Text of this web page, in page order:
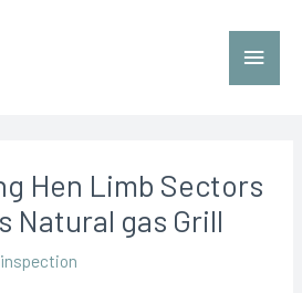
Hen Limb Sectors
Natural gas Grill